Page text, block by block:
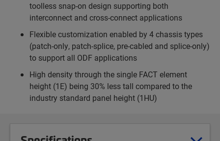
toolless snap-on design supporting both
interconnect and cross-connect applications
Flexible customization enabled by 4 chassis types
(patch-only, patch-splice, pre-cabled and splice-only)
to support all ODF applications
High density through the single FACT element
height (1E) being 30% less tall compared to the
industry standard panel height (1HU)